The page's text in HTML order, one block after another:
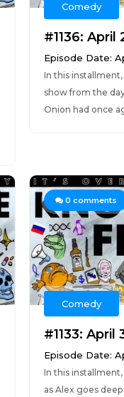
Comedy
#1136: April
Episode Date:
In this installment,
show from the
Onion had once
0 comments
Comedy
#1133: April
Episode Date:
In this
as Alex goes